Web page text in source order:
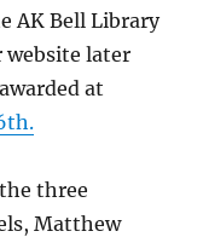
AK Bell Library
website later
at
three
Matthew